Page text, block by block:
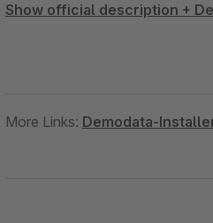
Show official description +
More Links: Demodata-